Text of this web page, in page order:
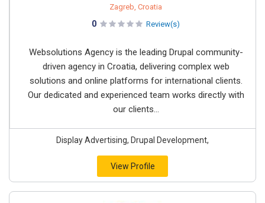
Zagreb, Croatia
0 Review(s)
Websolutions Agency is the leading Drupal community-
driven agency in Croatia, delivering complex web
solutions and online platforms for international clients.
Our dedicated and experienced team works directly with
our clients...
Display Advertising, Drupal Development,
View Profile